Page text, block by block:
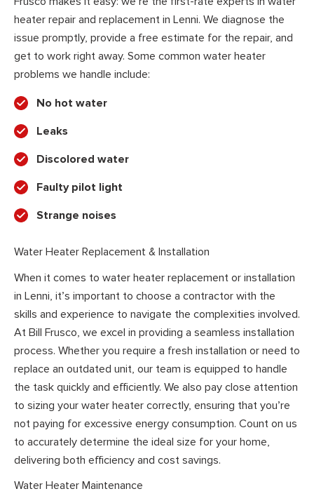
heater repair and replacement in Lenni. We diagnose the
issue promptly, provide a free estimate for the repair, and
get to work right away. Some common water heater
problems we handle include:
No hot water
Leaks
Discolored water
Faulty pilot light
Strange noises
Water Heater Replacement & Installation
When it comes to water heater replacement or installation
in Lenni, it’s important to choose a contractor with the
skills and experience to navigate the complexities involved.
At Bill Frusco, we excel in providing a seamless installation
process. Whether you require a fresh installation or need to
replace an outdated unit, our team is equipped to handle
the task quickly and efficiently. We also pay close attention
to sizing your water heater correctly, ensuring that you’re
not paying for excessive energy consumption. Count on us
to accurately determine the ideal size for your home,
delivering both efficiency and cost savings.
Water Heater Maintenance